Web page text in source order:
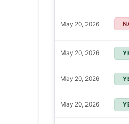
May 20, 2026
May 20, 2026
May 20, 2026
May 20, 2026